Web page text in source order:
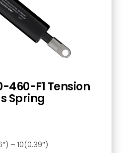
– 10(0.39″)
460-F1 Tension
Spring